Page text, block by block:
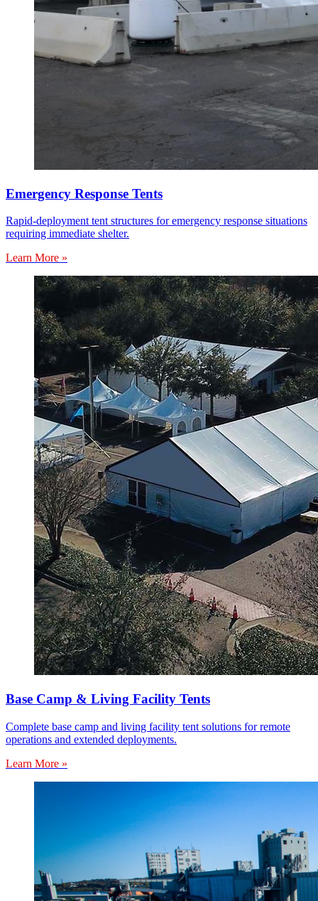
Emergency Response Tents
Rapid-deployment tent structures for emergency response situations
requiring immediate shelter.
Learn More »
Base Camp & Living Facility Tents
Complete base camp and living facility tent solutions for remote
operations and extended deployments.
Learn More »